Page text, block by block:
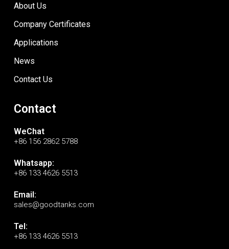
About Us
Company Certificates
Applications
News
Contact Us
Contact
WeChat
+86 156 2862 5788
Whatsapp:
+86 133 4626 5513
Email:
sales@goodtanks.com
Tel:
+86 133 4626 5513